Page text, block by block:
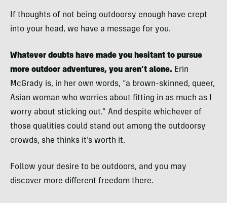
If thoughts of not being outdoorsy enough have crept
into your head, we have a message for you.
Whatever doubts have made you hesitant to pursue
more outdoor adventures, you aren’t alone. Erin
McGrady is, in her own words, “a brown-skinned, queer,
Asian woman who worries about fitting in as much as I
worry about sticking out.” And despite whichever of
those qualities could stand out among the outdoorsy
crowds, she thinks it’s worth it.
Follow your desire to be outdoors, and you may
discover more different freedom there.